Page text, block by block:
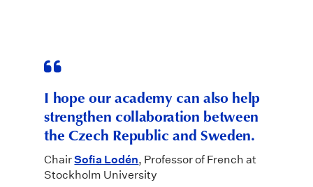
I hope our academy can also help
strengthen collaboration between
the Czech Republic and Sweden.
ChairSofia Lodén, Professor of French at
Stockholm University